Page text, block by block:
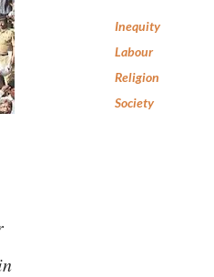
Inequity
Labour
Religion
Society